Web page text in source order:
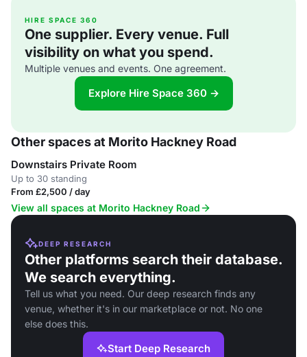
HIRE SPACE 360
One supplier. Every venue. Full
visibility on what you spend.
Multiple venues and events. One agreement.
Explore Hire Space 360 →
Other spaces at Morito Hackney Road
Downstairs Private Room
Up to 30 standing
From £2,500 / day
View all spaces at Morito Hackney Road
DEEP RESEARCH
Other platforms search their database.
We search everything.
Tell us what you need. Our deep research finds any
venue, whether it's in our marketplace or not. No one
else does this.
Start Deep Research